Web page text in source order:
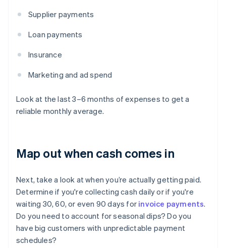
Supplier payments
Loan payments
Insurance
Marketing and ad spend
Look at the last 3–6 months of expenses to get a
reliable monthly average.
Map out when cash comes in
Next, take a look at when you’re actually getting paid.
Determine if you're collecting cash daily or if you're
waiting 30, 60, or even 90 days for invoice payments.
Do you need to account for seasonal dips? Do you
have big customers with unpredictable payment
schedules?